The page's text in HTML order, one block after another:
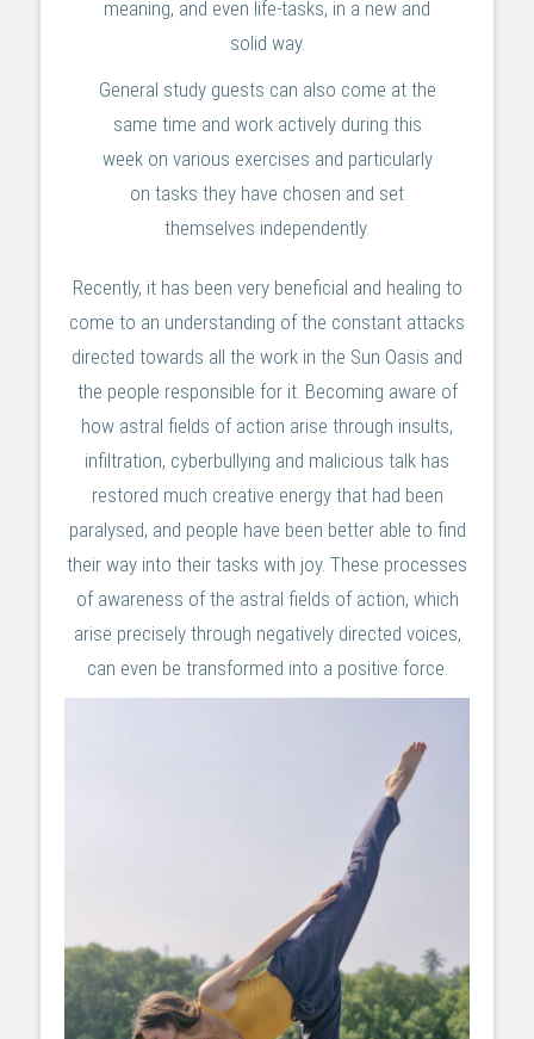
meaning, and even life-tasks, in a new and
solid way.
General study guests can also come at the
same time and work actively during this
week on various exercises and particularly
on tasks they have chosen and set
themselves independently.
Recently, it has been very beneficial and healing to
come to an understanding of the constant attacks
directed towards all the work in the Sun Oasis and
the people responsible for it. Becoming aware of
how astral fields of action arise through insults,
infiltration, cyberbullying and malicious talk has
restored much creative energy that had been
paralysed, and people have been better able to find
their way into their tasks with joy. These processes
of awareness of the astral fields of action, which
arise precisely through negatively directed voices,
can even be transformed into a positive force.